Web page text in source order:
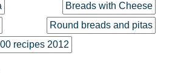
Breads with Cheese
Round breads and pitas
recipes 2012